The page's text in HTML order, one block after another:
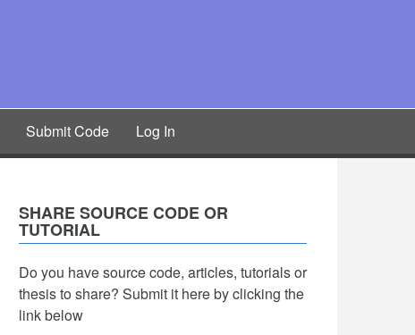
Submit Code Log In
SHARE SOURCE CODE OR
TUTORIAL
Do you have source code, articles, tutorials or
thesis to share? Submit it here by clicking the
link below